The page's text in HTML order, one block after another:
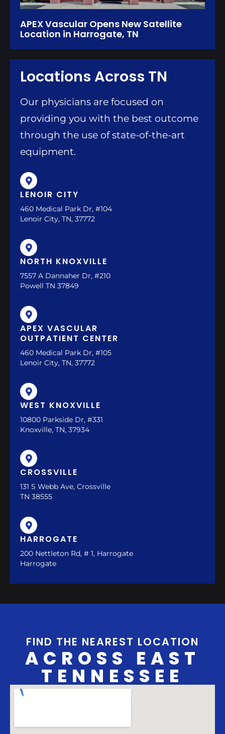
APEX Vascular Opens New Satellite
Location in Harrogate, TN
Locations Across TN
Our physicians are focused on
providing you with the best outcome
through the use of state-of-the-art
equipment.
LENOIR CITY
460 Medical Park Dr, #104
Lenoir City, TN, 37772
NORTH KNOXVILLE
7557 A Dannaher Dr, #210
Powell TN 37849
APEX VASCULAR
OUTPATIENT CENTER
460 Medical Park Dr, #105
Lenoir City, TN, 37772
WEST KNOXVILLE
10800 Parkside Dr, #331
Knoxville, TN, 37934
CROSSVILLE
131 S Webb Ave, Crossville
TN 38555
HARROGATE
200 Nettleton Rd, # 1, Harrogate
Harrogate
FIND THE NEAREST LOCATION
ACROSS EAST
TENNESSEE